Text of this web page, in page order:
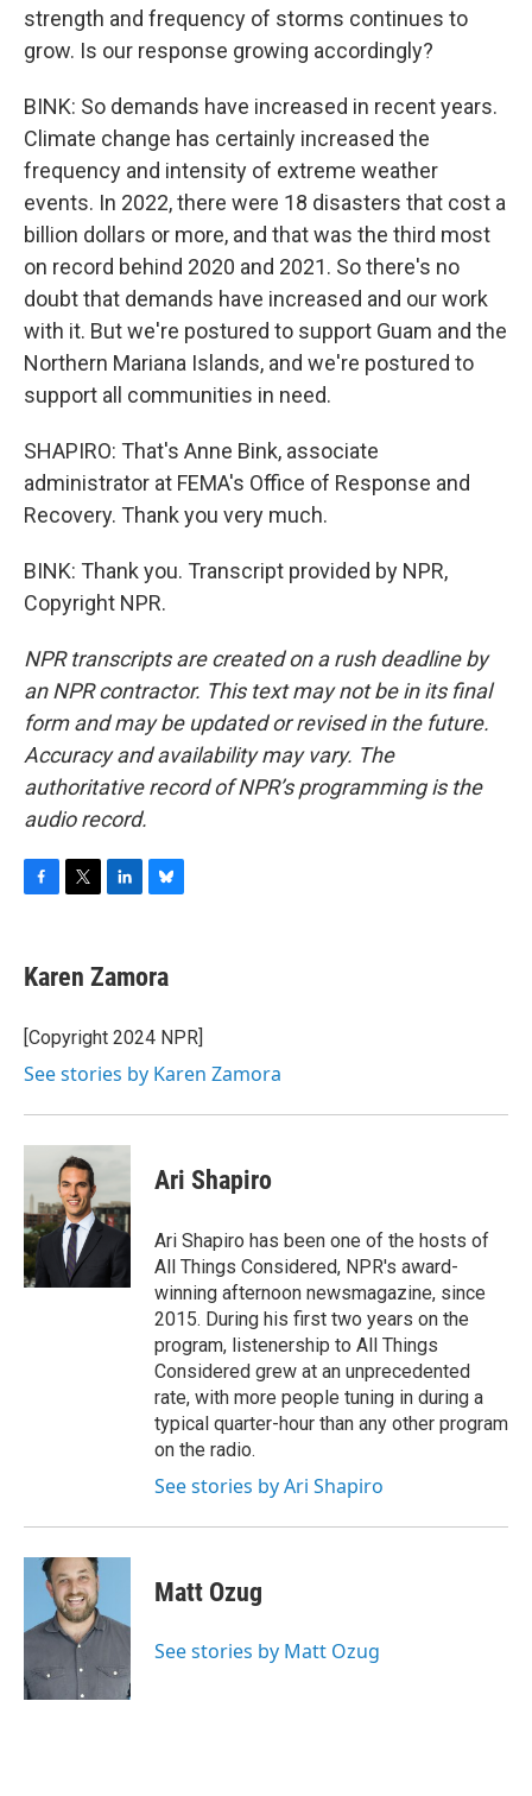
strength and frequency of storms continues to
grow. Is our response growing accordingly?
BINK: So demands have increased in recent years.
Climate change has certainly increased the
frequency and intensity of extreme weather
events. In 2022, there were 18 disasters that cost a
billion dollars or more, and that was the third most
on record behind 2020 and 2021. So there's no
doubt that demands have increased and our work
with it. But we're postured to support Guam and the
Northern Mariana Islands, and we're postured to
support all communities in need.
SHAPIRO: That's Anne Bink, associate
administrator at FEMA's Office of Response and
Recovery. Thank you very much.
BINK: Thank you. Transcript provided by NPR,
Copyright NPR.
NPR transcripts are created on a rush deadline by
an NPR contractor. This text may not be in its final
form and may be updated or revised in the future.
Accuracy and availability may vary. The
authoritative record of NPR’s programming is the
audio record.
e
b
o
k
t
t
r
k
e
I
e
s
y
Karen Zamora
[Copyright 2024 NPR]
See stories by Karen Zamora
Ari Shapiro
Ari Shapiro has been one of the hosts of
All Things Considered, NPR's award-
winning afternoon newsmagazine, since
2015. During his first two years on the
program, listenership to All Things
Considered grew at an unprecedented
rate, with more people tuning in during a
typical quarter-hour than any other program
on the radio.
See stories by Ari Shapiro
Matt Ozug
See stories by Matt Ozug